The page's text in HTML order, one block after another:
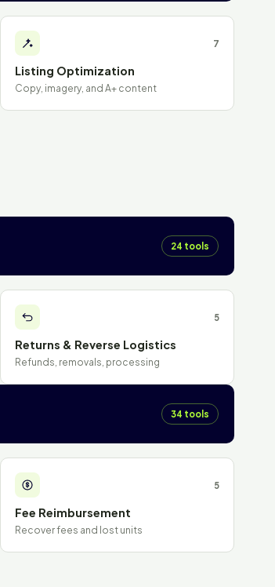
7
Listing Optimization
Copy, imagery, and A+ content
24 tools
5
Returns & Reverse Logistics
Refunds, removals, processing
34 tools
5
Fee Reimbursement
Recover fees and lost units